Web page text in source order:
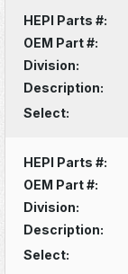
HEPI Parts #:
OEM Part #:
Division:
Description:
Select:
HEPI Parts #:
OEM Part #:
Division:
Description:
Select: